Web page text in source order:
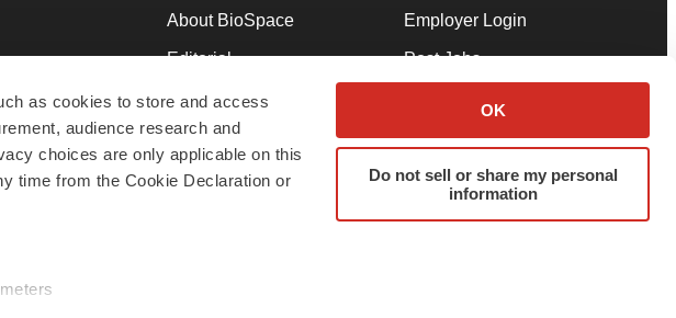
as cookies to store and access
audience research and
choices are only applicable on this
time from the Cookie Declaration or
OK
Do not sell or share my personal
information
to Work
About BioSpace
Editorial
Join Our Team
Support
Terms & Conditions
Employer Login
Post Jobs
Advertise
Submit a Press Release